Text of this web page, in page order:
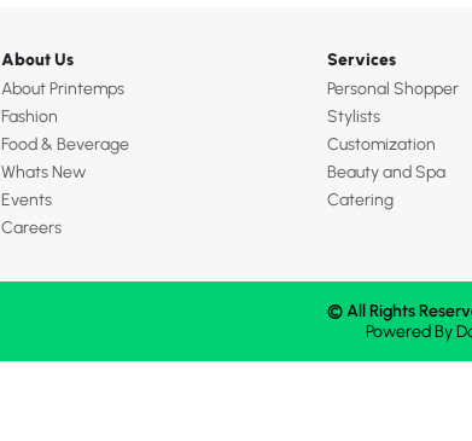
About Us
About Printemps
Fashion
Food & Beverage
Whats New
Events
Careers
Services
Personal Shopper
Stylists
Customization
Beauty and Spa
Catering
© All Rights
Powered By